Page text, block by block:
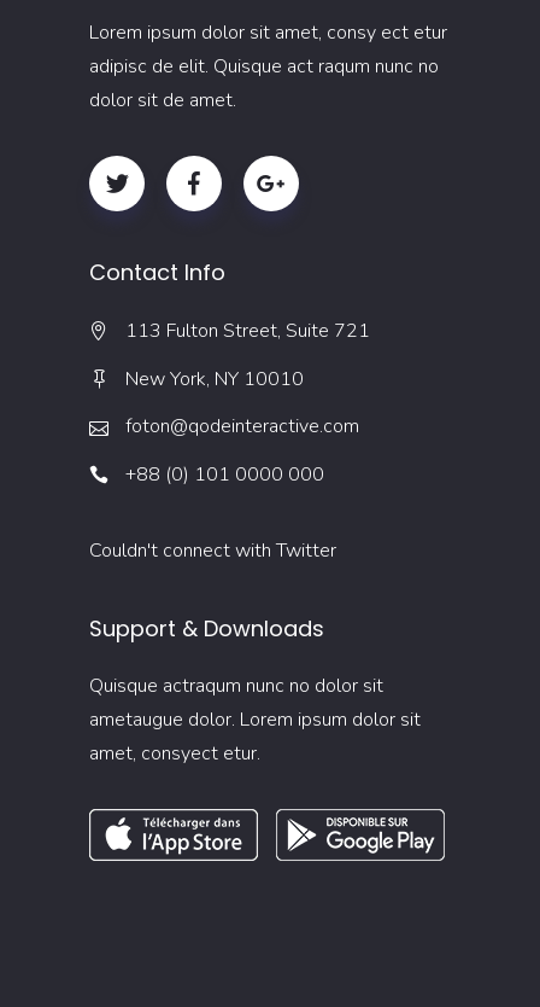
Lorem ipsum dolor sit amet, consy ect etur
adipisc de elit. Quisque act raqum nunc no
dolor sit de amet.
Contact Info
113 Fulton Street, Suite 721
New York, NY 10010
foton@qodeinteractive.com
+88 (0) 101 0000 000
Couldn't connect with Twitter
Support & Downloads
Quisque actraqum nunc no dolor sit
ametaugue dolor. Lorem ipsum dolor sit
amet, consyect etur.